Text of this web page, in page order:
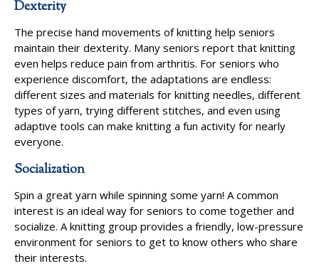
Dexterity
The precise hand movements of knitting help seniors
maintain their dexterity. Many seniors report that knitting
even helps reduce pain from arthritis. For seniors who
experience discomfort, the adaptations are endless:
different sizes and materials for knitting needles, different
types of yarn, trying different stitches, and even using
adaptive tools can make knitting a fun activity for nearly
everyone.
Socialization
Spin a great yarn while spinning some yarn! A common
interest is an ideal way for seniors to come together and
socialize. A knitting group provides a friendly, low-pressure
environment for seniors to get to know others who share
their interests.